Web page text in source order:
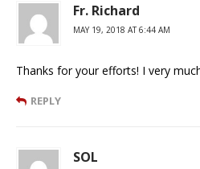
Fr. Richard
MAY 19, 2018 AT 6:44 AM
Thanks for your efforts! I very
REPLY
SOL